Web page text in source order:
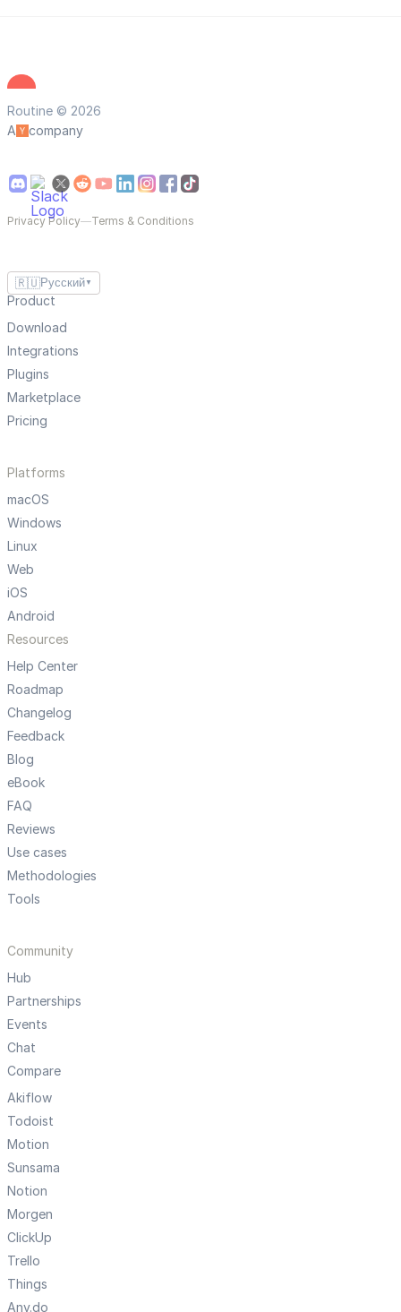
Routine © 2026
A
company
Privacy Policy—Terms & Conditions
🇷🇺Русский ▼
Product
Download
Integrations
Plugins
Marketplace
Pricing
Platforms
macOS
Windows
Linux
Web
iOS
Android
Resources
Help Center
Roadmap
Changelog
Feedback
Blog
eBook
FAQ
Reviews
Use cases
Methodologies
Tools
Community
Hub
Partnerships
Events
Chat
Compare
Akiflow
Todoist
Motion
Sunsama
Notion
Morgen
ClickUp
Trello
Things
Any.do